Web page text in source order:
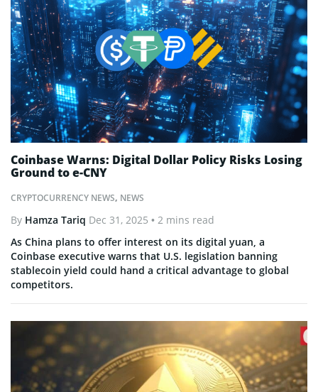
CRYPTOCURRENCY NEWS, NEWS
Coinbase Warns: Digital Dollar Policy Risks Losing
Ground to e-CNY
By Hamza Tariq Dec 31, 2025 • 2 mins read
As China plans to offer interest on its digital yuan, a
Coinbase executive warns that U.S. legislation banning
stablecoin yield could hand a critical advantage to global
competitors.